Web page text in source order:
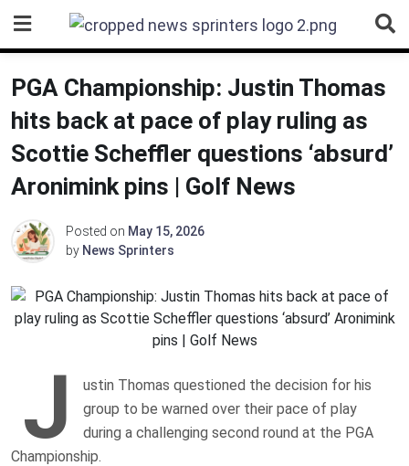
content
PGA Championship: Justin Thomas
hits back at pace of play ruling as
Scottie Scheffler questions ‘absurd’
Aronimink pins | Golf News
Posted on May 15, 2026
by News Sprinters
J
ustin Thomas questioned the decision for his
group to be warned over their pace of play
during a challenging second round at the PGA
Championship.